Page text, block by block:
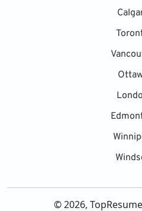
© 2026,